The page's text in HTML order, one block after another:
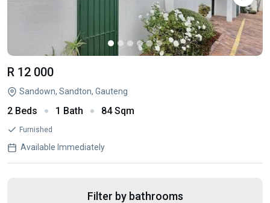
R 12 000
Sandown, Sandton, Gauteng
2 Beds 1 Bath 84 Sqm
Furnished
Available Immediately
Filter by bathrooms